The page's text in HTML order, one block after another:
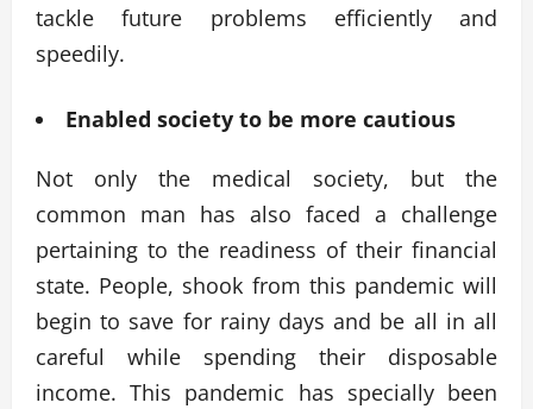
tackle future problems efficiently and
speedily.
Enabled society to be more cautious
Not only the medical society, but the
common man has also faced a challenge
pertaining to the readiness of their financial
state. People, shook from this pandemic will
begin to save for rainy days and be all in all
careful while spending their disposable
income. This pandemic has specially been